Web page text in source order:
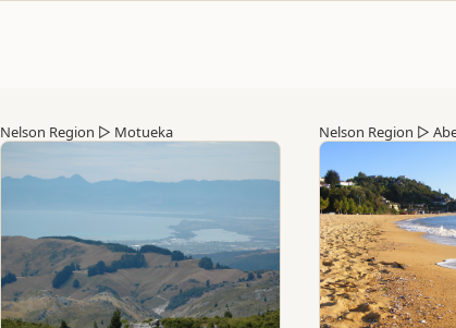
Nelson Region ▷ Motueka Nelson Region ▷